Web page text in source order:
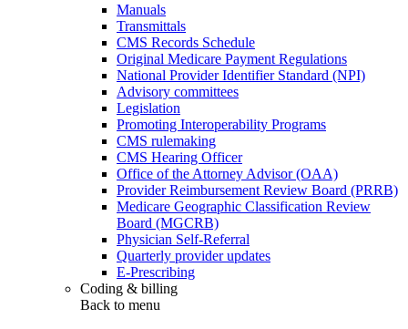
Manuals
Transmittals
CMS Records Schedule
Original Medicare Payment Regulations
National Provider Identifier Standard (NPI)
Advisory committees
Legislation
Promoting Interoperability Programs
CMS rulemaking
CMS Hearing Officer
Office of the Attorney Advisor (OAA)
Provider Reimbursement Review Board (PRRB)
Medicare Geographic Classification Review
Board (MGCRB)
Physician Self-Referral
Quarterly provider updates
E-Prescribing
Coding & billing
Back to menu